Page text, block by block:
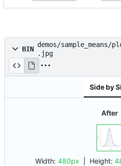
BIN
demos/sample_means/
.jpg
Side by
After
Width: 480px | Height: